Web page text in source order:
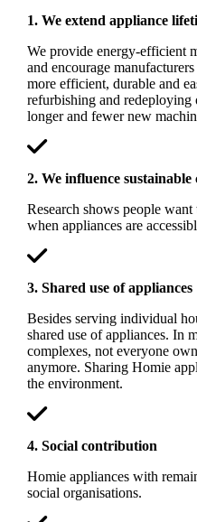
1. We extend appliance
We provide energy-efficient
and encourage
more efficient, durable and
refurbishing and redeploying
longer and fewer new
2. We influence
Research shows people
when appliances are
3. Shared use of appliances
Besides serving individual
shared use of appliances. In
complexes, not everyone
anymore. Sharing Homie
the environment.
4. Social contribution
Homie appliances with
social organisations.